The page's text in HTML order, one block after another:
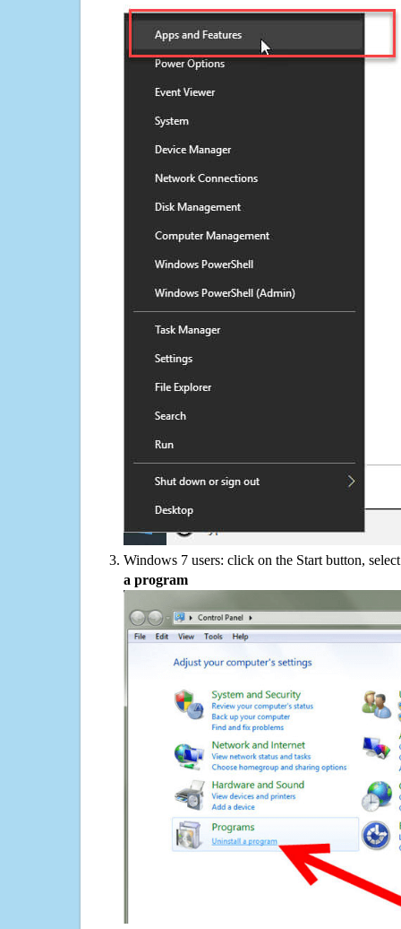
Windows 7 users: click on the Start button,
a program